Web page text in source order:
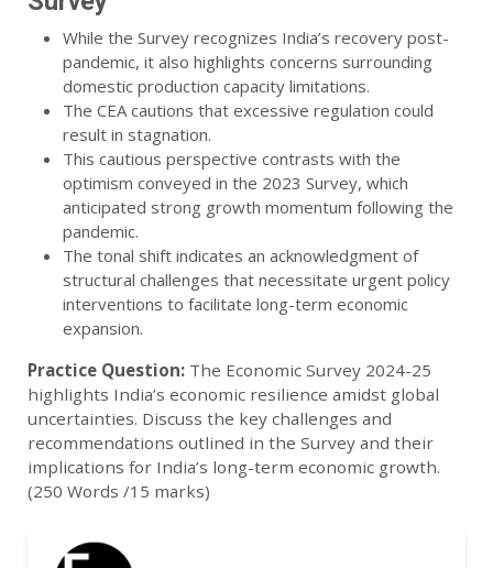
While the Survey recognizes India’s recovery post-
pandemic, it also highlights concerns surrounding
domestic production capacity limitations.
The CEA cautions that excessive regulation could
result in stagnation.
This cautious perspective contrasts with the
optimism conveyed in the 2023 Survey, which
anticipated strong growth momentum following the
pandemic.
The tonal shift indicates an acknowledgment of
structural challenges that necessitate urgent policy
interventions to facilitate long-term economic
expansion.
Practice Question: The Economic Survey 2024-25
highlights India’s economic resilience amidst global
uncertainties. Discuss the key challenges and
recommendations outlined in the Survey and their
implications for India’s long-term economic growth.
(250 Words /15 marks)